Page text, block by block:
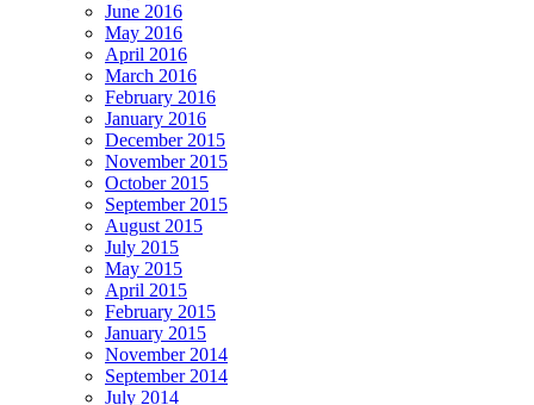
June 2016
May 2016
April 2016
March 2016
February 2016
January 2016
December 2015
November 2015
October 2015
September 2015
August 2015
July 2015
May 2015
April 2015
February 2015
January 2015
November 2014
September 2014
July 2014